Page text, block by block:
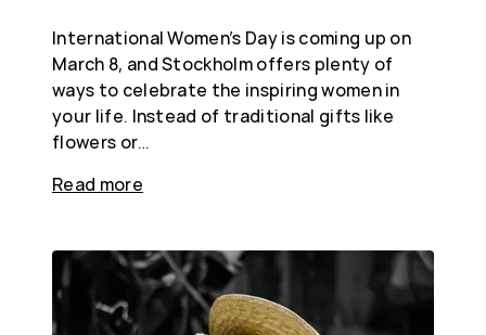
International Women’s Day is coming up on
March 8, and Stockholm offers plenty of
ways to celebrate the inspiring women in
your life. Instead of traditional gifts like
flowers or…
Read more